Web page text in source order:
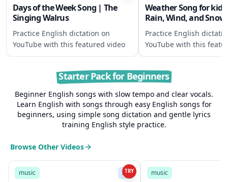
Days of the Week Song | The
Singing Walrus
Practice English dictation on
YouTube with this featured video
Weather Song for
Rain, Wind, and
Singing Walrus
Practice English
YouTube with this
Starter Pack for Beginners
Beginner English songs with slow tempo and clear vocals.
Learn English with songs through easy English songs for
beginners, using simple song dictation and gentle lyrics
training English style practice.
Browse Other Videos
TRY
music A2 music